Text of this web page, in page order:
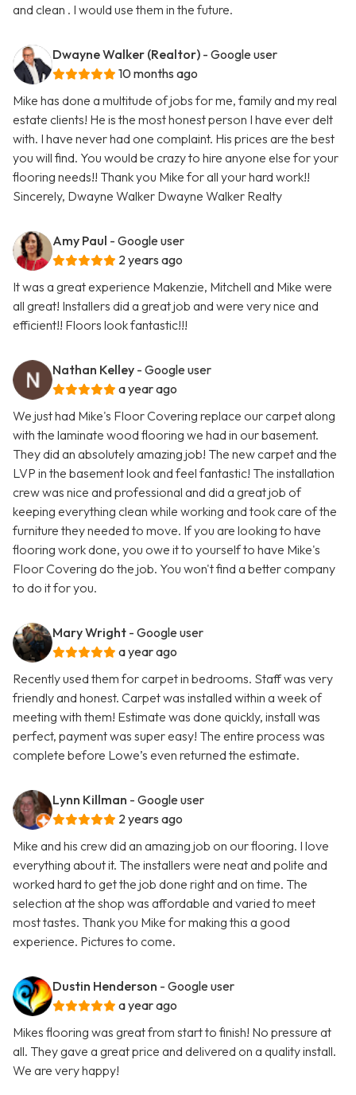
and clean . I would use them in the future.
Dwayne Walker (Realtor) - Google user
10 months ago
Mike has done a multitude of jobs for me, family and my real
estate clients! He is the most honest person I have ever delt
with. I have never had one complaint. His prices are the best
you will find. You would be crazy to hire anyone else for your
flooring needs!! Thank you Mike for all your hard work!!
Sincerely, Dwayne Walker Dwayne Walker Realty
Amy Paul - Google user
2 years ago
It was a great experience Makenzie, Mitchell and Mike were
all great! Installers did a great job and were very nice and
efficient!! Floors look fantastic!!!
Nathan Kelley - Google user
a year ago
We just had Mike's Floor Covering replace our carpet along
with the laminate wood flooring we had in our basement.
They did an absolutely amazing job! The new carpet and the
LVP in the basement look and feel fantastic! The installation
crew was nice and professional and did a great job of
keeping everything clean while working and took care of the
furniture they needed to move. If you are looking to have
flooring work done, you owe it to yourself to have Mike's
Floor Covering do the job. You won't find a better company
to do it for you.
Mary Wright - Google user
a year ago
Recently used them for carpet in bedrooms. Staff was very
friendly and honest. Carpet was installed within a week of
meeting with them! Estimate was done quickly, install was
perfect, payment was super easy! The entire process was
complete before Lowe’s even returned the estimate.
Lynn Killman - Google user
2 years ago
Mike and his crew did an amazing job on our flooring. I love
everything about it. The installers were neat and polite and
worked hard to get the job done right and on time. The
selection at the shop was affordable and varied to meet
most tastes. Thank you Mike for making this a good
experience. Pictures to come.
Dustin Henderson - Google user
a year ago
Mikes flooring was great from start to finish! No pressure at
all. They gave a great price and delivered on a quality install.
We are very happy!